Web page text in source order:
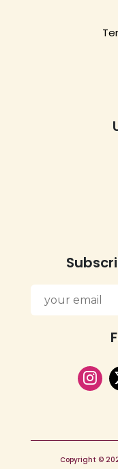
Copyright ©